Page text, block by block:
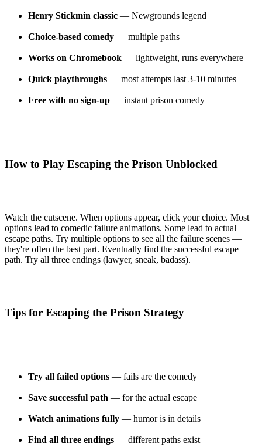
Henry Stickmin classic — Newgrounds legend
Choice-based comedy — multiple paths
Works on Chromebook — lightweight, runs everywhere
Quick playthroughs — most attempts last 3-10 minutes
Free with no sign-up — instant prison comedy
How to Play Escaping the Prison Unblocked
Watch the cutscene. When options appear, click your choice. Most
options lead to comedic failure animations. Some lead to actual
escape paths. Try multiple options to see all the failure scenes —
they're often the best part. Eventually find the successful escape
path. Try all three endings (lawyer, sneak, badass).
Tips for Escaping the Prison Strategy
Try all failed options — fails are the comedy
Save successful path — for the actual escape
Watch animations fully — humor is in details
Find all three endings — different paths exist